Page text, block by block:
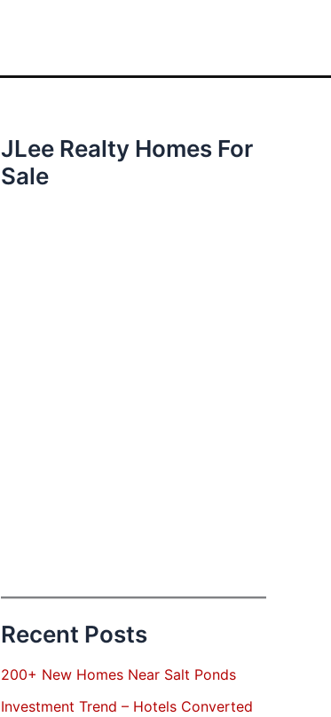
JLee Realty Homes For
Sale
Recent Posts
200+ New Homes Near Salt Ponds
Investment Trend – Hotels Converted